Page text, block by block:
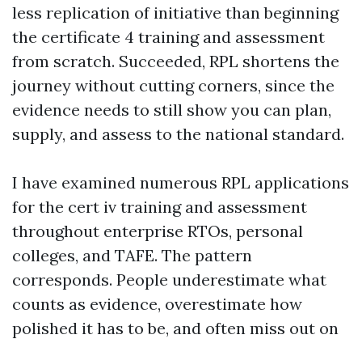
less replication of initiative than beginning
the certificate 4 training and assessment
from scratch. Succeeded, RPL shortens the
journey without cutting corners, since the
evidence needs to still show you can plan,
supply, and assess to the national standard.
I have examined numerous RPL applications
for the cert iv training and assessment
throughout enterprise RTOs, personal
colleges, and TAFE. The pattern
corresponds. People underestimate what
counts as evidence, overestimate how
polished it has to be, and often miss out on